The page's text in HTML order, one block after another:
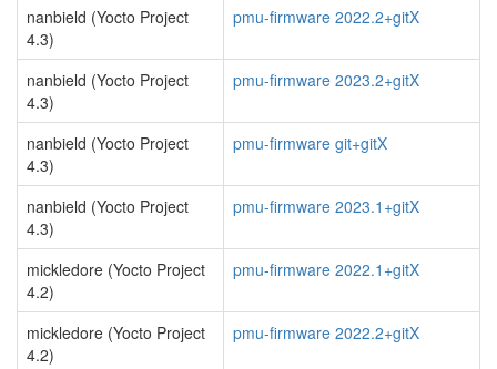
nanbield (Yocto Project
4.3)
pmu-firmware 2022.2+gitX
nanbield (Yocto Project
4.3)
pmu-firmware 2023.2+gitX
nanbield (Yocto Project
4.3)
pmu-firmware git+gitX
nanbield (Yocto Project
4.3)
pmu-firmware 2023.1+gitX
mickledore (Yocto Project
4.2)
pmu-firmware 2022.1+gitX
mickledore (Yocto Project
4.2)
pmu-firmware 2022.2+gitX